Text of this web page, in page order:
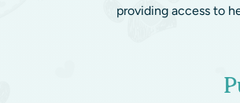
providing access to